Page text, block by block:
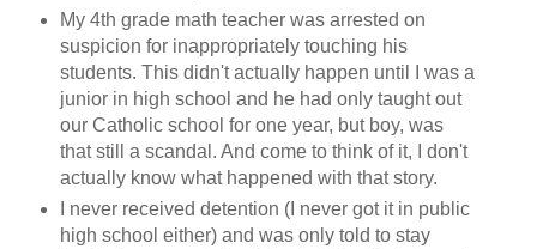
My 4th grade math teacher was arrested on
suspicion for inappropriately touching his
students. This didn't actually happen until I was a
junior in high school and he had only taught out
our Catholic school for one year, but boy, was
that still a scandal. And come to think of it, I don't
actually know what happened with that story.
I never received detention (I never got it in public
high school either) and was only told to stay